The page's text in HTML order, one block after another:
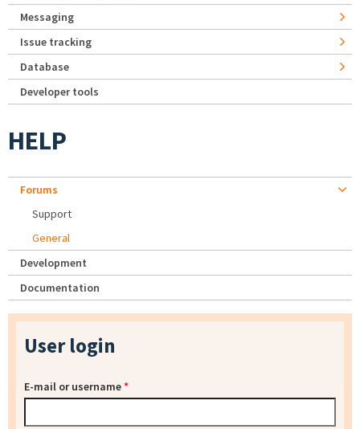
Messaging
Issue tracking
Database
Developer tools
HELP
Forums
Support
General
Development
Documentation
User login
E-mail or username*